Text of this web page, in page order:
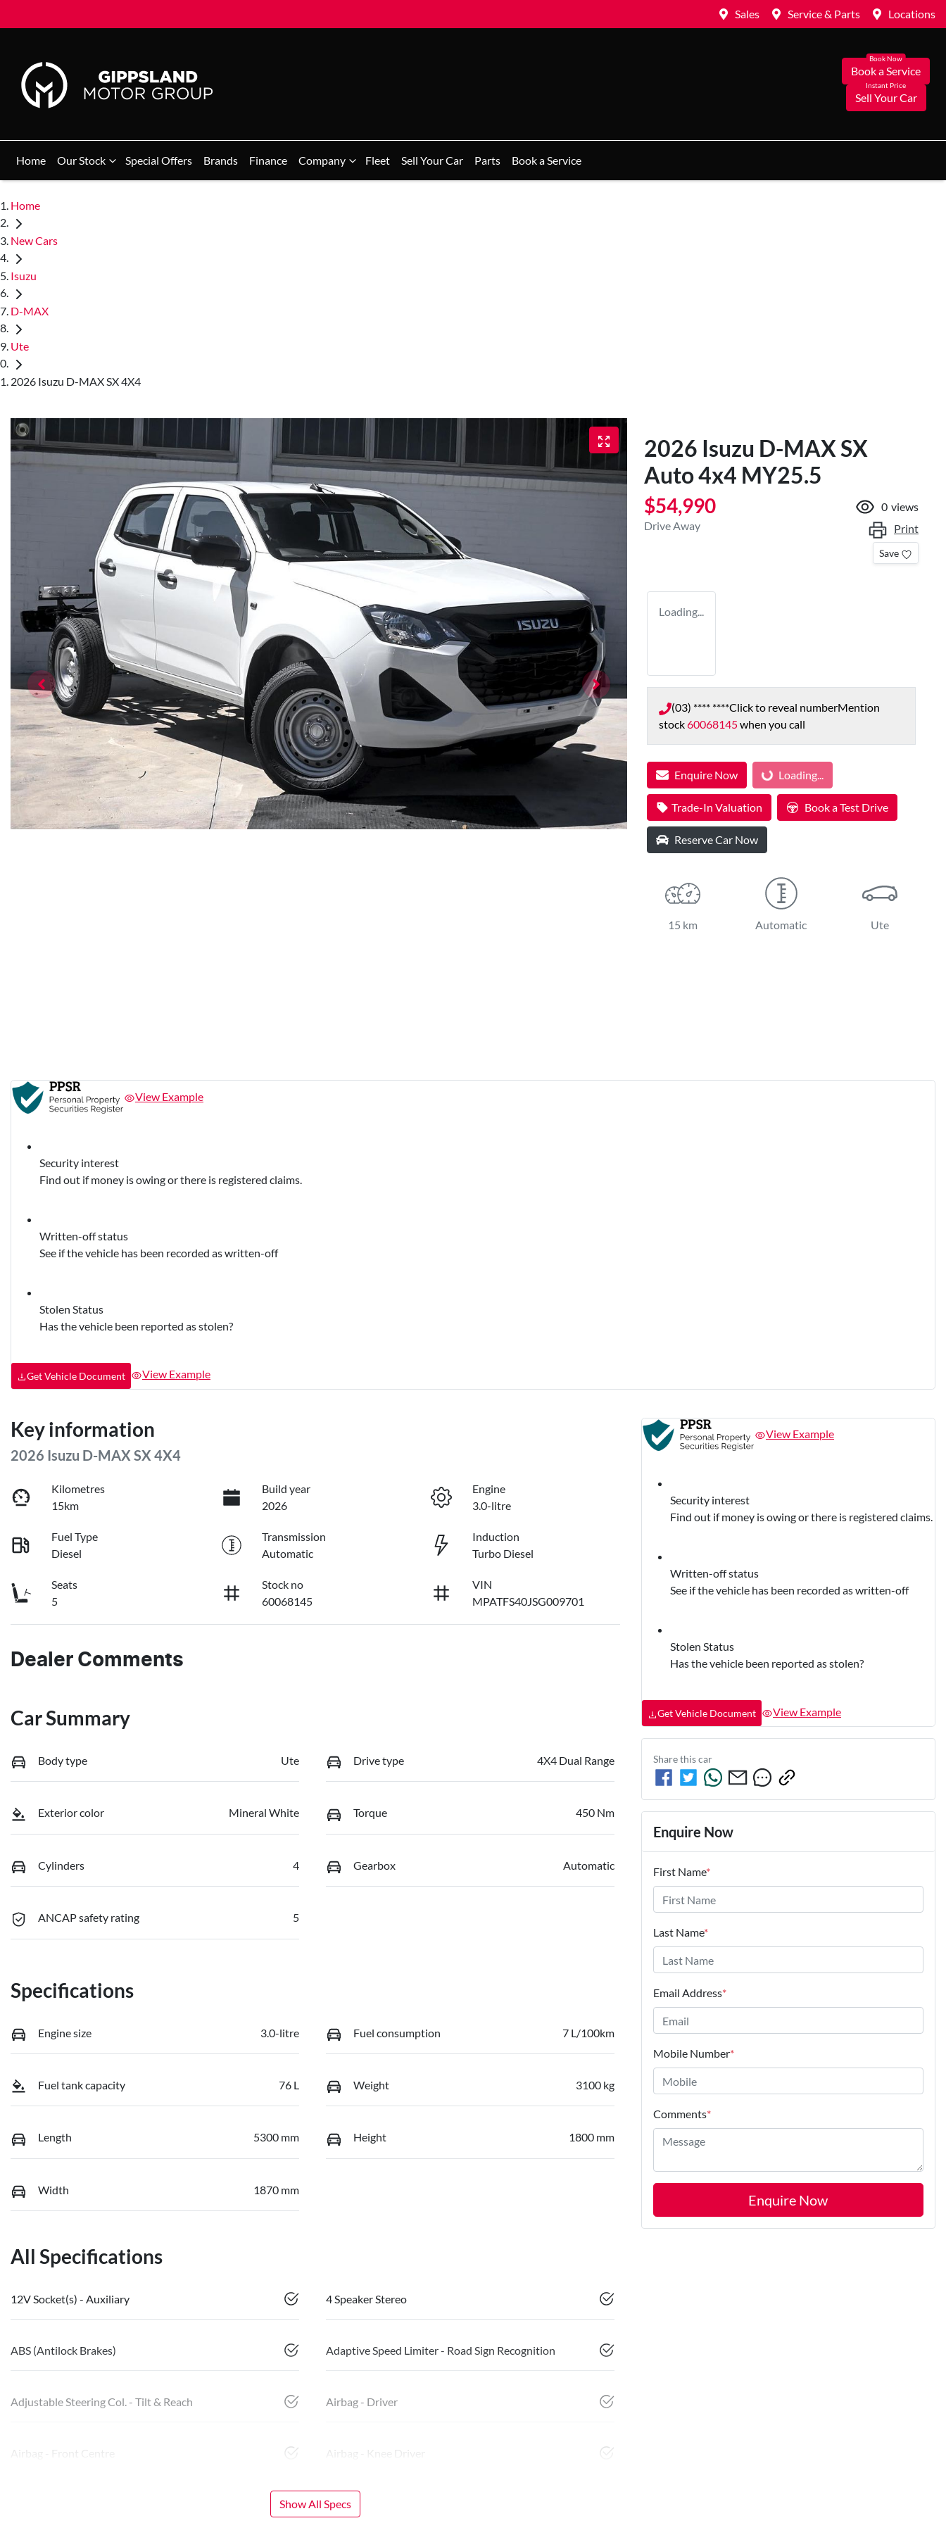
Sales Service & Parts Locations
Book a Service
Sell Your Car
Home Our Stock Special Offers Brands Finance Company Fleet Sell Your Car Parts Book a Service
Home
New Cars
Isuzu
D-MAX
Ute
2026 Isuzu D-MAX SX 4X4
2026 Isuzu D-MAXSX
Auto 4x4 MY25.5
$54,990
Drive Away
0 views
Print
Save
Loading...
(03) **** ****Click to reveal numberMention
stock60068145when you call
Enquire Now Loading...
Loading...
Trade-In Valuation Book a Test Drive
Reserve Car Now
15 km Automatic Ute
View Example
Security interest
Find out if money is owing or there is registered claims.
Written-off status
See if the vehicle has been recorded as written-off
Stolen Status
Has the vehicle been reported as stolen?
Get Vehicle Document View Example
Key information
2026 Isuzu D-MAX SX 4X4
Kilometres
15km
Build year
2026
Engine
3.0-litre
Fuel Type
Diesel
Transmission
Automatic
Induction
Turbo Diesel
Seats
5
Stock no
60068145
VIN
MPATFS40JSG009701
Dealer Comments
Car Summary
Body type Ute Drive type 4X4 Dual Range
Exterior color Mineral White Torque 450 Nm
Cylinders 4 Gearbox Automatic
ANCAP safety rating 5
Specifications
Engine size 3.0-litre Fuel consumption 7 L/100km
Fuel tank capacity 76 L Weight 3100 kg
Length 5300 mm Height 1800 mm
Width 1870 mm
All Specifications
12V Socket(s) - Auxiliary 4 Speaker Stereo
ABS (Antilock Brakes) Adaptive Speed Limiter - Road Sign Recognition
Adjustable Steering Col. - Tilt & Reach Airbag - Driver
Airbag - Front Centre Airbag - Knee Driver
Show All Specs
View Example
Security interest
Find out if money is owing or there is registered claims.
Written-off status
See if the vehicle has been recorded as written-off
Stolen Status
Has the vehicle been reported as stolen?
Get Vehicle Document View Example
Share thiscar
Enquire Now
First Name*
Last Name*
Email Address*
Mobile Number*
Comments*
Enquire Now